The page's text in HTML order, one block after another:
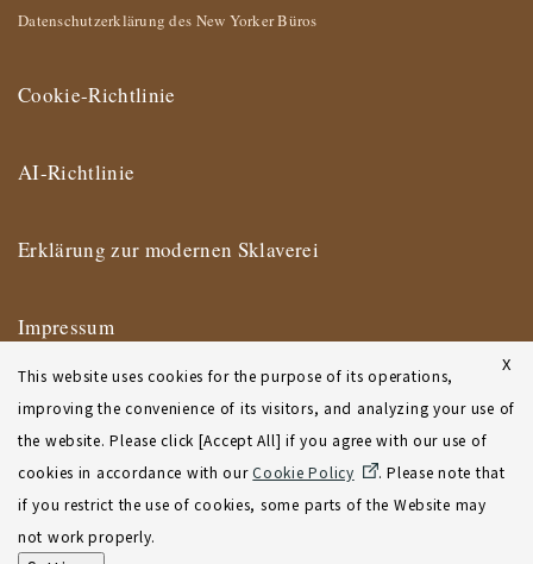
Datenschutzerklärung des New Yorker Büros
Cookie-Richtlinie
AI-Richtlinie
Erklärung zur modernen Sklaverei
Impressum
Nutzungsbedingungen
Geschäftsbedingungen des New Yorker Büros
Sitemap
X
This website uses cookies for the purpose of its operations,
improving the convenience of its visitors, and analyzing your use of
the website. Please click [Accept All] if you agree with our use of
cookies in accordance with ourCookie Policy
. Please note that
if you restrict the use of cookies, some parts of the Website may
not work properly.